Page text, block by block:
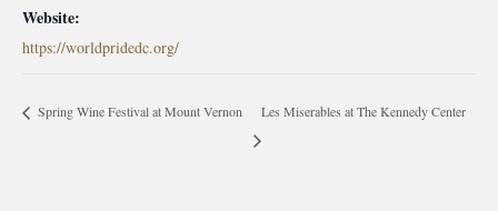
Website:
https://worldpridedc.org/
Spring Wine Festival at Mount Vernon Les Miserables at The Kennedy Center